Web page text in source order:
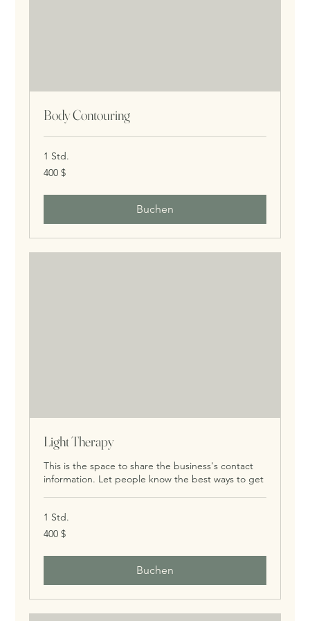
Body Contouring
1 Std.
400
US-
400 $
Buchen
Light Therapy
This is the space to share the business's contact
information. Let people know the best ways to get
1 Std.
400
US-
400 $
Buchen